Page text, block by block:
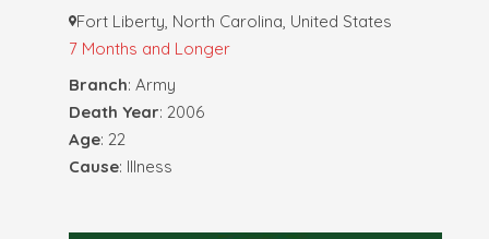
Fort Liberty, North Carolina, United States
7 Months and Longer
Branch: Army
Death Year: 2006
Age: 22
Cause: Illness